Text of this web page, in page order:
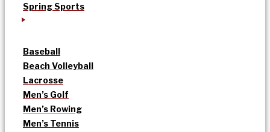
Spring Sports
Baseball
Beach Volleyball
Lacrosse
Men’s Golf
Men’s Rowing
Men’s Tennis